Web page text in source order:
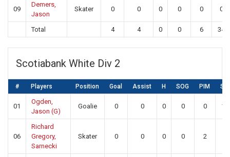
09
Demers,
Jason
Skater 0 0 0 0 0 0
Total 4 4 0 0 6 34
Scotiabank White Div 2
# Players Position Goal Assist H SOG PIM SA
01
Ogden,
Jason (G)
Goalie 0 0 0 0 0 19
06
Richard
Gregory,
Sarnecki
Skater 0 0 0 0 2